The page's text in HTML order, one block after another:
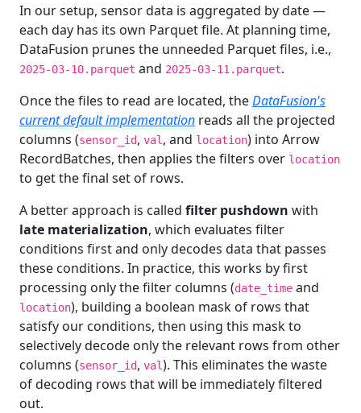
In our setup, sensor data is aggregated by date —
each day has its own Parquet file. At planning time,
DataFusion prunes the unneeded Parquet files, i.e.,
2025-03-10.parquet and 2025-03-11.parquet.
Once the files to read are located, theDataFusion's
current default implementation reads all the projected
columns (sensor_id, val , and location) into Arrow
RecordBatches, then applies the filters over location
to get the final set of rows.
A better approach is called filter pushdown with
late materialization, which evaluates filter
conditions first and only decodes data that passes
these conditions. In practice, this works by first
processing only the filter columns (date_time and
location), building a boolean mask of rows that
satisfy our conditions, then using this mask to
selectively decode only the relevant rows from other
columns (sensor_id, val). This eliminates the waste
of decoding rows that will be immediately filtered
out.